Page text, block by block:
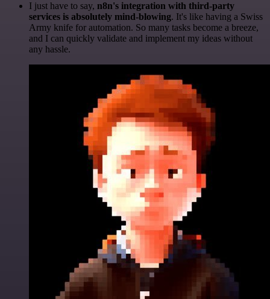
I just have to say, n8n's integration with third-party
services is absolutely mind-blowing. It's like having a Swiss
Army knife for automation. So many tasks become a breeze,
and I can quickly validate and implement my ideas without
any hassle.